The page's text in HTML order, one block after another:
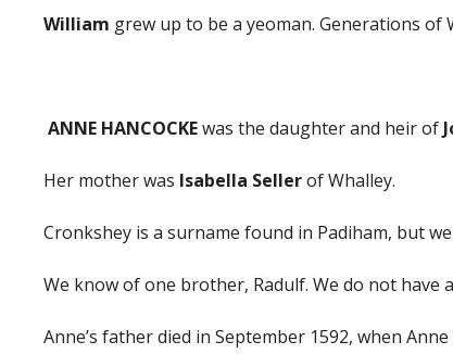
William grew up to be a yeoman. Generations
ANNE HANCOCKEwas the daughter and heir of
Her mother was Isabella Sellerof Whalley.
Cronkshey is a surname found in Padiham, but
We know of one brother, Radulf. We do not have
Anne’s father died in September 1592, when Anne